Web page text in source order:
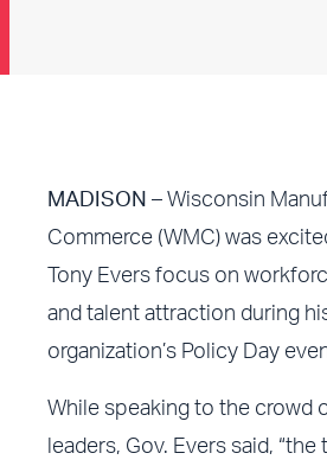
MADISON – Wisconsin
Commerce (WMC) was
Tony Evers focus on
and talent attraction during
organization’s Policy Day
While speaking to the crowd
leaders, Gov. Evers said,